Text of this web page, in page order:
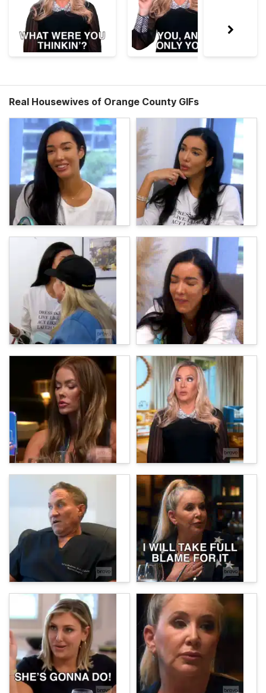
Real Housewives of Orange County GIFs